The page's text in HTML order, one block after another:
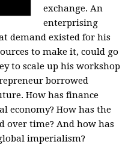
exchange. An
enterprising
demand existed for his
to make it, could go
to scale up his workshop
borrowed
How has finance
economy? How has the
over time? And how has
imperialism?